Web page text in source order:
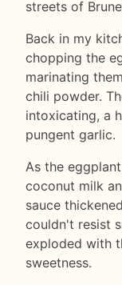
streets of
Back in my
chopping the
marinating
chili powder.
intoxicating, a
pungent garlic.
As the
coconut milk
sauce
couldn't resist
exploded with
sweetness.